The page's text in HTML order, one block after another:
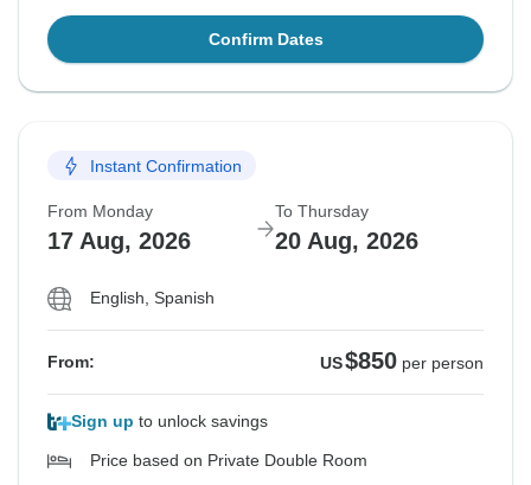
Confirm Dates
Instant Confirmation
From Monday
17 Aug, 2026
To Thursday
20 Aug, 2026
English, Spanish
From: US$850 per person
Sign up to unlock savings
Price based on Private Double Room